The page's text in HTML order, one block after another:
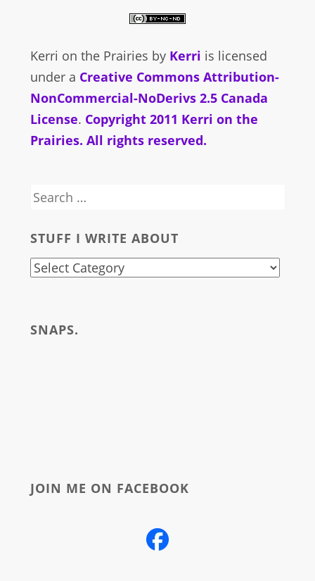
Kerri on the Prairies by Kerri is licensed
under a Creative Commons Attribution-
NonCommercial-NoDerivs 2.5 Canada
License. Copyright 2011 Kerri on the
Prairies. All rights reserved.
Search
STUFF I WRITE ABOUT
stuff
about
SNAPS.
JOIN ME ON FACEBOOK